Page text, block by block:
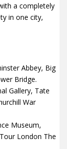
a completely
in one city,
Abbey, Big
Bridge.
Gallery, Tate
War
Museum,
London The